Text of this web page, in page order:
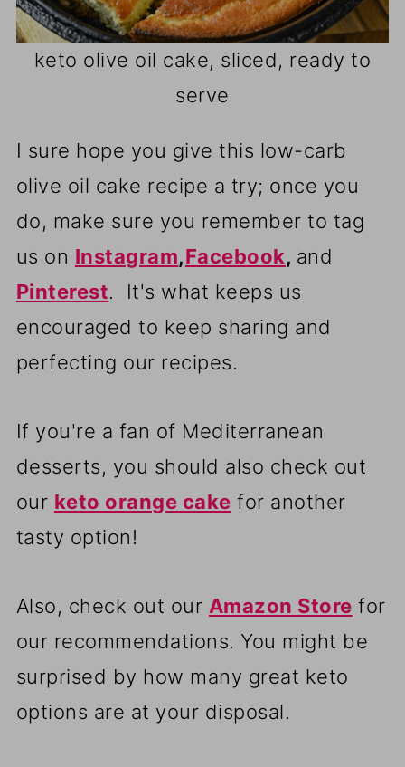
keto olive oil cake, sliced, ready to
serve
I sure hope you give this low-carb
olive oil cake recipe a try; once you
do, make sure you remember to tag
us on Instagram,Facebook, and
Pinterest. It's what keeps us
encouraged to keep sharing and
perfecting our recipes.
If you're a fan of Mediterranean
desserts, you should also check out
our keto orange cake for another
tasty option!
Also, check out our Amazon Store for
our recommendations. You might be
surprised by how many great keto
options are at your disposal.